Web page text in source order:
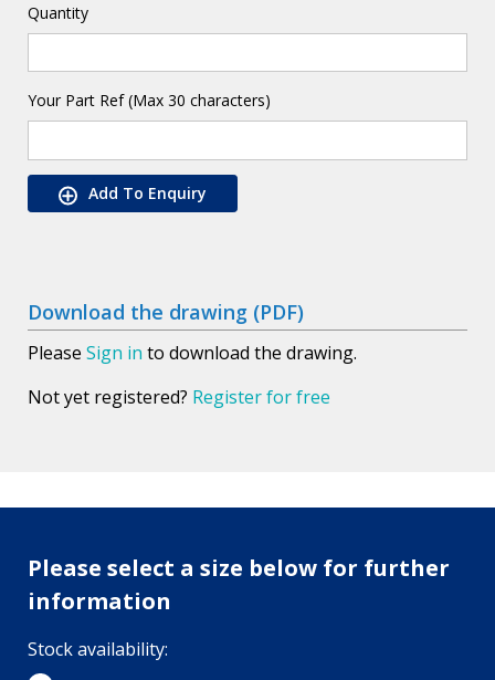
Quantity
Your Part Ref (Max 30 characters)
Add To Enquiry
Download the drawing (PDF)
Please Sign in to download the drawing.
Not yet registered? Register for free
Please select a size below for further
information
Stock availability: